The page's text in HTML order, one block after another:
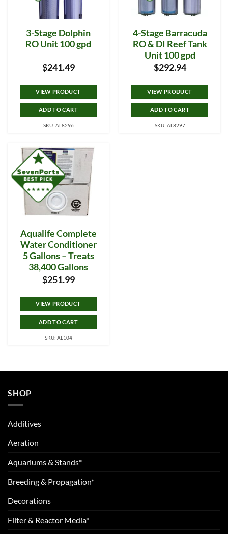
3-Stage Dolphin
RO Unit 100 gpd
$241.49
VIEW PRODUCT
ADD TO CART
SKU: AL8296
4-Stage Barracuda
RO & DI Reef Tank
Unit 100 gpd
$292.94
VIEW PRODUCT
ADD TO CART
SKU: AL8297
Aqualife Complete
Water Conditioner
5 Gallons – Treats
38,400 Gallons
$251.99
VIEW PRODUCT
ADD TO CART
SKU: AL104
SHOP
Additives
Aeration
Aquariums & Stands*
Breeding & Propagation*
Decorations
Filter & Reactor Media*